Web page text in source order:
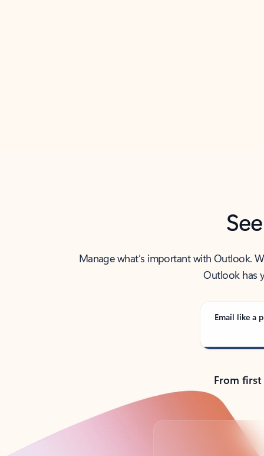
Manage what’s important with Outlook.
Outlook has
Email like a
From